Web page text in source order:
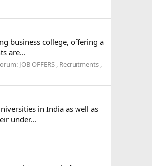
business college, offering a
are...
JOB OFFERS , Recruitments ,
in India as well as
under...